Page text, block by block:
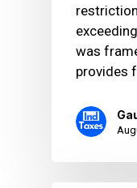
was
provides